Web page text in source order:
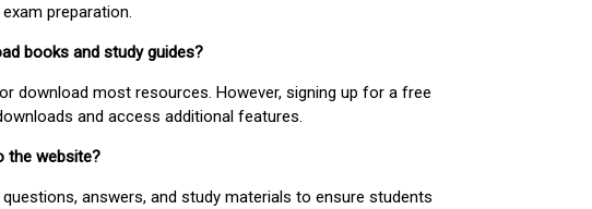
preparation.
books and study guides?
download most resources. However, signing up for a free
and access additional features.
the website?
answers, and study materials to ensure students